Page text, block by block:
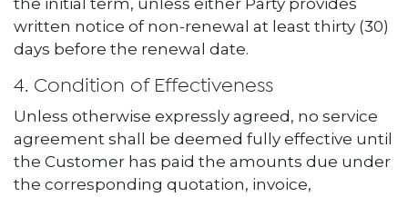
the initial term, unless either Party provides
written notice of non-renewal at least thirty (30)
days before the renewal date.
4. Condition of Effectiveness
Unless otherwise expressly agreed, no service
agreement shall be deemed fully effective until
the Customer has paid the amounts due under
the corresponding quotation, invoice,